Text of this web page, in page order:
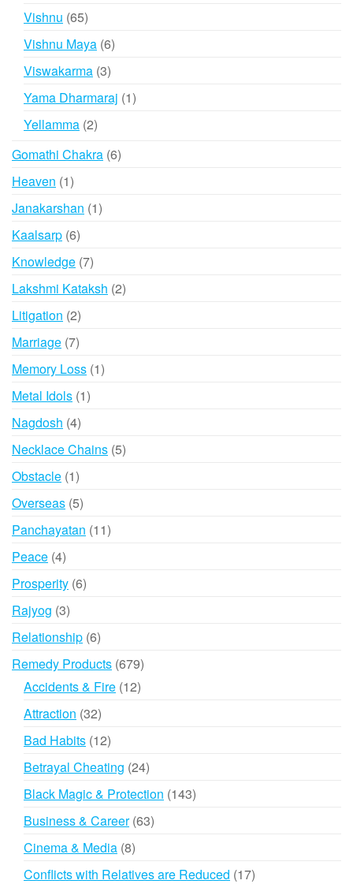
Vishnu 6565
products
Vishnu Maya 66
Viswakarma 33
products
Yama Dharmaraj 11
Yellamma 22
Gomathi Chakra 66
Heaven 11
product
Janakarshan 11
Kaalsarp 66
products
Knowledge 77
products
Lakshmi Kataksh 22
Litigation 22
products
Marriage 77
products
Memory Loss 11
Metal Idols 11
Nagdosh 44
products
Necklace Chains 55
Obstacle 11
product
Overseas 55
products
Panchayatan 1111
Peace 44
products
Prosperity 66
Rajyog 33
products
Relationship 66
products
Remedy Products 679679
products
Accidents & Fire 1212
Attraction 3232
products
Bad Habits 1212
products
Betrayal Cheating 2424
products
Black Magic & Protection 143143
Business & Career 6363
Cinema & Media 88
products
Conflicts with Relatives are Reduced 1717